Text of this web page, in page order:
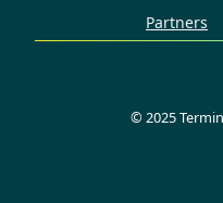
Partners
© 2025